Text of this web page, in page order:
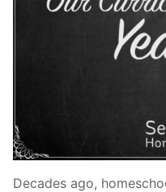
Decades ago,